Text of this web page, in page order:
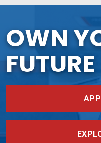
OWN
FUTURE